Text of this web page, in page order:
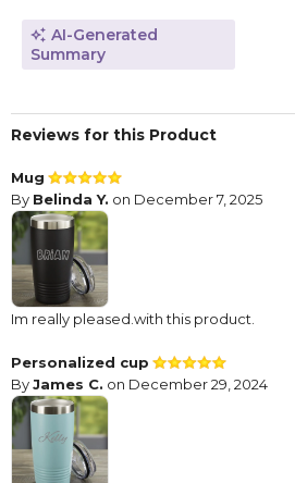
AI-Generated
Summary
Reviews for this Product
Mug
By Belinda Y. on December 7, 2025
Im really pleased.with this product.
Personalized cup
ByJames C. on December 29, 2024